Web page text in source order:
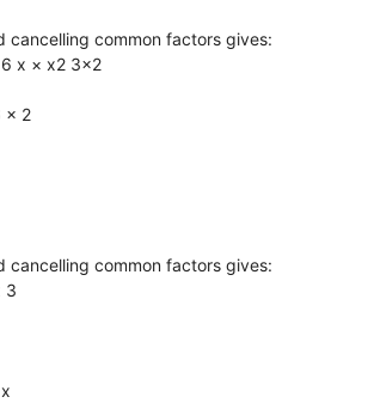
cancelling common factors gives:
x × x2 3x2
x 2
cancelling common factors gives:
3